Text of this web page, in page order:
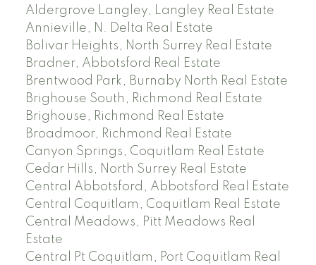
Aldergrove Langley, Langley Real Estate
Annieville, N. Delta Real Estate
Bolivar Heights, North Surrey Real Estate
Bradner, Abbotsford Real Estate
Brentwood Park, Burnaby North Real Estate
Brighouse South, Richmond Real Estate
Brighouse, Richmond Real Estate
Broadmoor, Richmond Real Estate
Canyon Springs, Coquitlam Real Estate
Cedar Hills, North Surrey Real Estate
Central Abbotsford, Abbotsford Real Estate
Central Coquitlam, Coquitlam Real Estate
Central Meadows, Pitt Meadows Real
Estate
Central Pt Coquitlam, Port Coquitlam Real